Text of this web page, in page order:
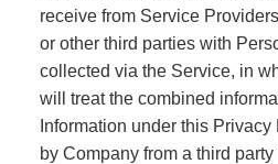
receive from Service
or other third parties with
collected via the Service, in
will treat the combined
Information under this
by Company from a third